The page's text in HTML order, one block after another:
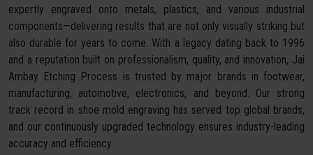
expertly engraved onto metals, plastics, and various industrial
components—delivering results that are not only visually striking but
also durable for years to come. With a legacy dating back to 1996
and a reputation built on professionalism, quality, and innovation, Jai
Ambay Etching Process is trusted by major brands in footwear,
manufacturing, automotive, electronics, and beyond. Our strong
track record in shoe mold engraving has served top global brands,
and our continuously upgraded technology ensures industry-leading
accuracy and efficiency.